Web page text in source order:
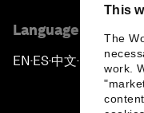
This
The
work.
Language editions
EN ▪ES▪中文▪ 日本語